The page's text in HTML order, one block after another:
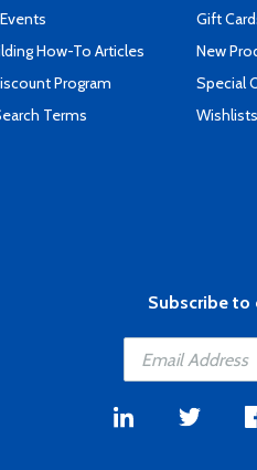
How-To Articles
Program
Terms
Gift
New
Special
Wishlists
Subscribe to